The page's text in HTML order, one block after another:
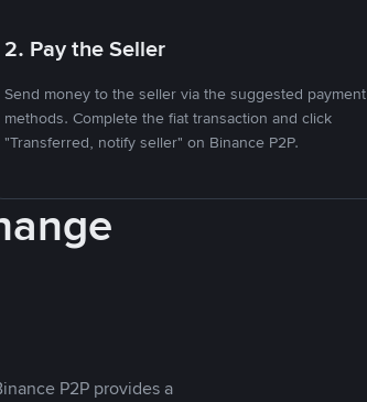
2. Pay the Seller
Send money to the seller via the suggested payment
methods. Complete the fiat transaction and click
"Transferred, notify seller" on Binance P2P.
P2P provides a